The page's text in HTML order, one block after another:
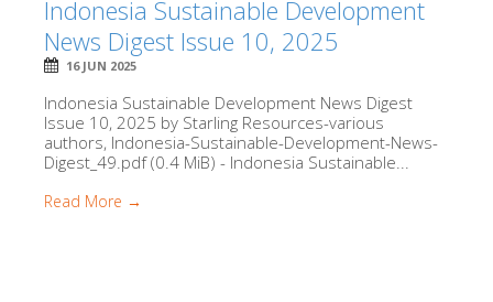
Indonesia Sustainable Development
News Digest Issue 10, 2025
16 JUN 2025
Indonesia Sustainable Development News Digest
Issue 10, 2025 by Starling Resources-various
authors, Indonesia-Sustainable-Development-News-
Digest_49.pdf (0.4 MiB) - Indonesia Sustainable...
Read More →